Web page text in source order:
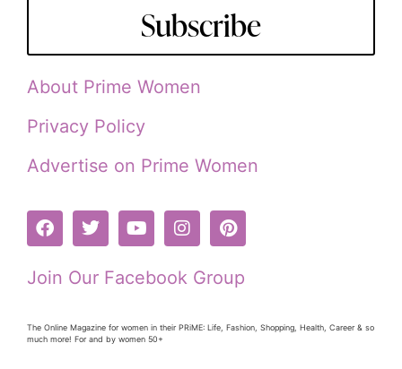
Subscribe
About Prime Women
Privacy Policy
Advertise on Prime Women
Join Our Facebook Group
The Online Magazine for women in their PRiME: Life, Fashion, Shopping, Health, Career & so
much more! For and by women 50+